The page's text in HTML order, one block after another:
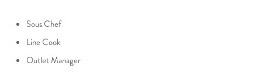
Sous Chef
Line Cook
Outlet Manager